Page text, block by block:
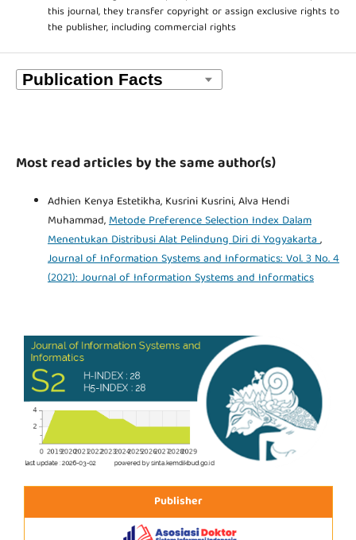
this journal, they transfer copyright or assign exclusive rights to
the publisher, including commercial rights
Most read articles by the same author(s)
Adhien Kenya Estetikha, Kusrini Kusrini, Alva Hendi
Muhammad,Metode Preference Selection Index Dalam
Menentukan Distribusi Alat Pelindung Diri di Yogyakarta,
Journal of Information Systems and Informatics: Vol. 3 No. 4
(2021): Journal of Information Systems and Informatics
Publisher